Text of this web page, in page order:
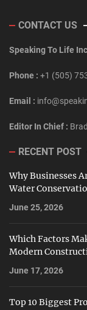
CONTACT US
Speaking To Life
Phone : +1 (505)
Email :
Editor In Chief :
RECENT POST
Why Businesses
Water
June 25, 2026
Which Factors
Modern
June 17, 2026
Top 10 Biggest